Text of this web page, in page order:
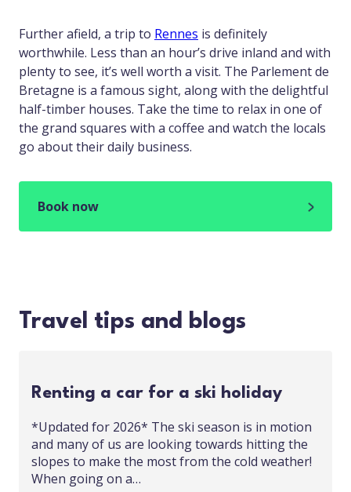
Further afield, a trip to Rennes is definitely
worthwhile. Less than an hour’s drive inland and with
plenty to see, it’s well worth a visit. The Parlement de
Bretagne is a famous sight, along with the delightful
half-timber houses. Take the time to relax in one of
the grand squares with a coffee and watch the locals
go about their daily business.
Book now
Travel tips and blogs
Renting a car for a ski holiday
*Updated for 2026* The ski season is in motion
and many of us are looking towards hitting the
slopes to make the most from the cold weather!
When going on a…